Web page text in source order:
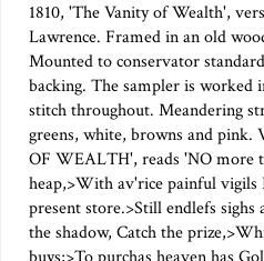
1810, 'The Vanity of Wealth',
Lawrence. Framed in an old
Mounted to conservator
backing. The sampler is worked
stitch throughout. Meandering
greens, white, browns and
OF WEALTH', reads 'NO more
heap,>With av'rice painful vigils
present store.>Still endlefs
the shadow, Catch the